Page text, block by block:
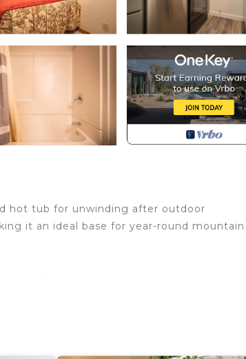
hot tub for unwinding after outdoor
it an ideal base for year-round mountain